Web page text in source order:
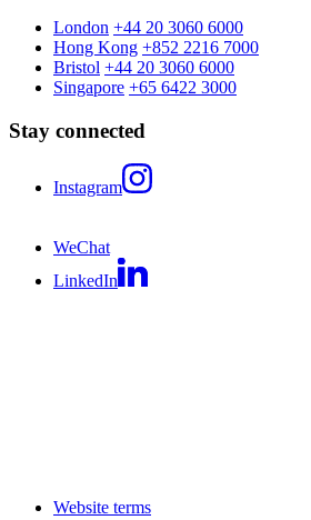
London +44 20 3060 6000
Hong Kong +852 2216 7000
Bristol +44 20 3060 6000
Singapore +65 6422 3000
Stay connected
Instagram
WeChat
LinkedIn
Website terms